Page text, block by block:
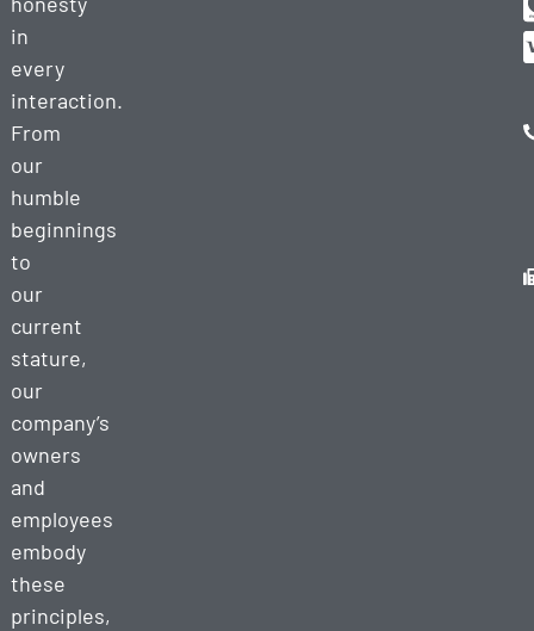
in
every
interaction.
From
our
humble
beginnings
to
our
current
stature,
our
company’s
owners
and
employees
embody
these
principles,